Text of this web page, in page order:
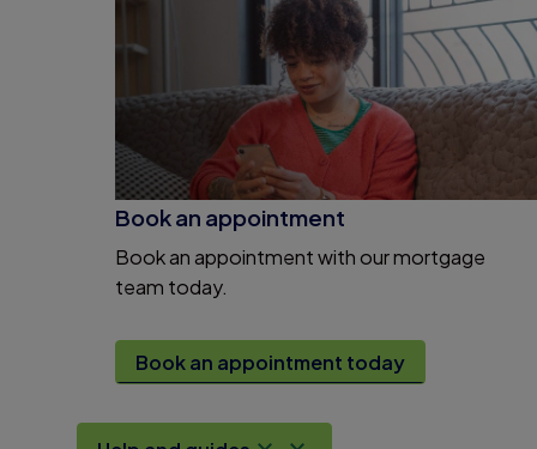
Book an appointment
Book an appointment with our mortgage
team today.
Book an appointment today